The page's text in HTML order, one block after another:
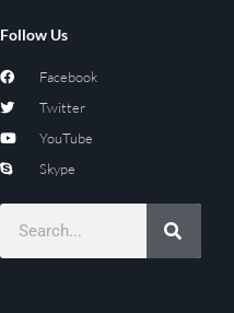
Follow Us
Facebook
Twitter
YouTube
Skype